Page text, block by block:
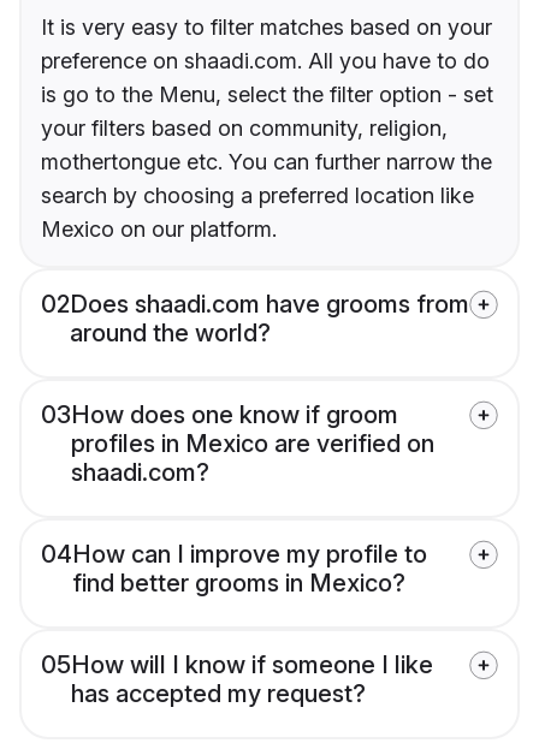
It is very easy to filter matches based on your
preference on shaadi.com. All you have to do
is go to the Menu, select the filter option - set
your filters based on community, religion,
mothertongue etc. You can further narrow the
search by choosing a preferred location like
Mexico on our platform.
02Does shaadi.com have grooms from
around the world?
03How does one know if groom
profiles in Mexico are verified on
shaadi.com?
04How can I improve my profile to
find better grooms in Mexico?
05How will I know if someone I like
has accepted my request?